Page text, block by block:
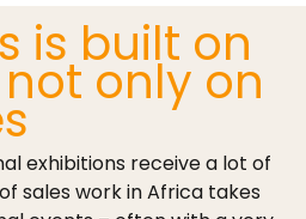
is built on
only on
exhibitions receive a lot of
sales work in Africa takes